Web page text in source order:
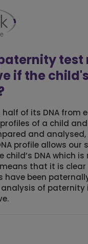
test
if the
of its DNA from
profiles of a child
and
profile allows our
child’s DNA which
that it is
have been
of paternity